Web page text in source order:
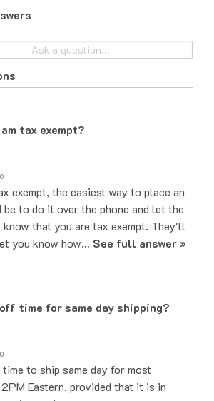
tax exempt?
exempt, the easiest way to place an
be to do it over the phone and let the
that you are tax exempt. They'll
you know how… See full answer »
time for same day shipping?
to ship same day for most
Eastern, provided that it is in
warehouse.